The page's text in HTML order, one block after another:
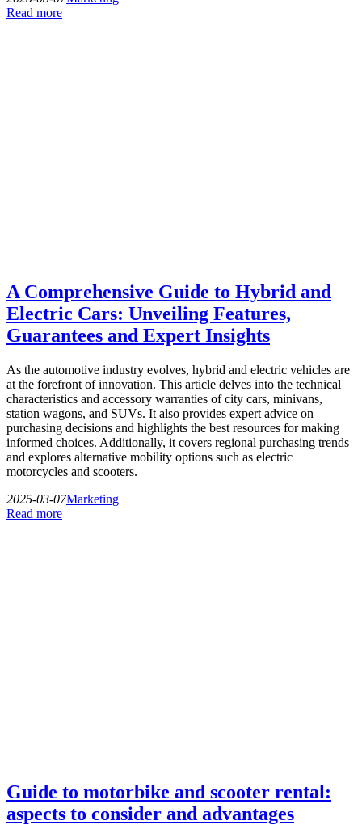
Read more
A Comprehensive Guide to Hybrid and
Electric Cars: Unveiling Features,
Guarantees and Expert Insights
As the automotive industry evolves, hybrid and electric vehicles are
at the forefront of innovation. This article delves into the technical
characteristics and accessory warranties of city cars, minivans,
station wagons, and SUVs. It also provides expert advice on
purchasing decisions and highlights the best resources for making
informed choices. Additionally, it covers regional purchasing trends
and explores alternative mobility options such as electric
motorcycles and scooters.
2025-03-07Marketing
Read more
Guide to motorbike and scooter rental:
aspects to consider and advantages